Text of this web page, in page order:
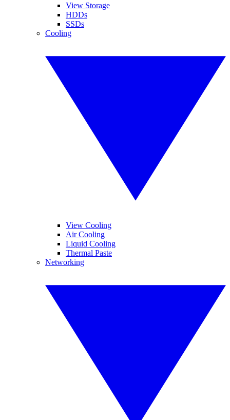
View Storage
HDDs
SSDs
Cooling
View Cooling
Air Cooling
Liquid Cooling
Thermal Paste
Networking